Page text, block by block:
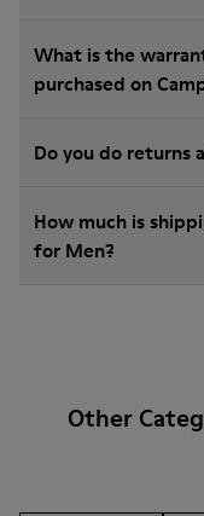
What is the
purchased on
Do you do returns
How much is
for Men?
Other